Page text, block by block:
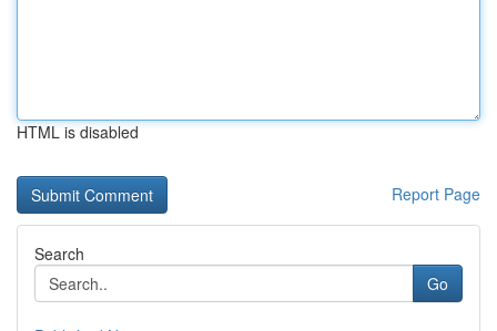
HTML is disabled
Report Page
Search
Go